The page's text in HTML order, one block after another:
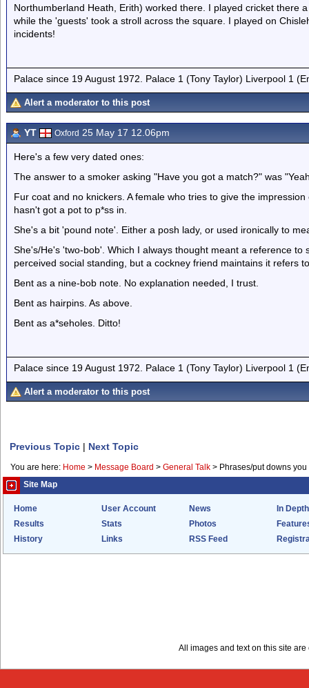
Northumberland Heath, Erith) worked there. I played cricket there
while the 'guests' took a stroll across the square. I played on
incidents!
Palace since 19 August 1972. Palace 1 (Tony Taylor) Liverpool 1
Alert a moderator to this post
YT Oxford 25 May 17 12.06pm
Here's a few very dated ones:
The answer to a smoker asking "Have you got a match?" was
Fur coat and no knickers. A female who tries to give the
hasn't got a pot to p*ss in.
She's a bit 'pound note'. Either a posh lady, or used ironically to
She's/He's 'two-bob'. Which I always thought meant a reference
perceived social standing, but a cockney friend maintains it refers
Bent as a nine-bob note. No explanation needed, I trust.
Bent as hairpins. As above.
Bent as a*seholes. Ditto!
Palace since 19 August 1972. Palace 1 (Tony Taylor) Liverpool 1
Alert a moderator to this post
Previous Topic | Next Topic
You are here: Home > Message Board > General Talk > Phrases/put downs
Site Map
Home User Account News
In Depth
Results
Stats Photos
History
Links RSS Feed
All images and text on this site